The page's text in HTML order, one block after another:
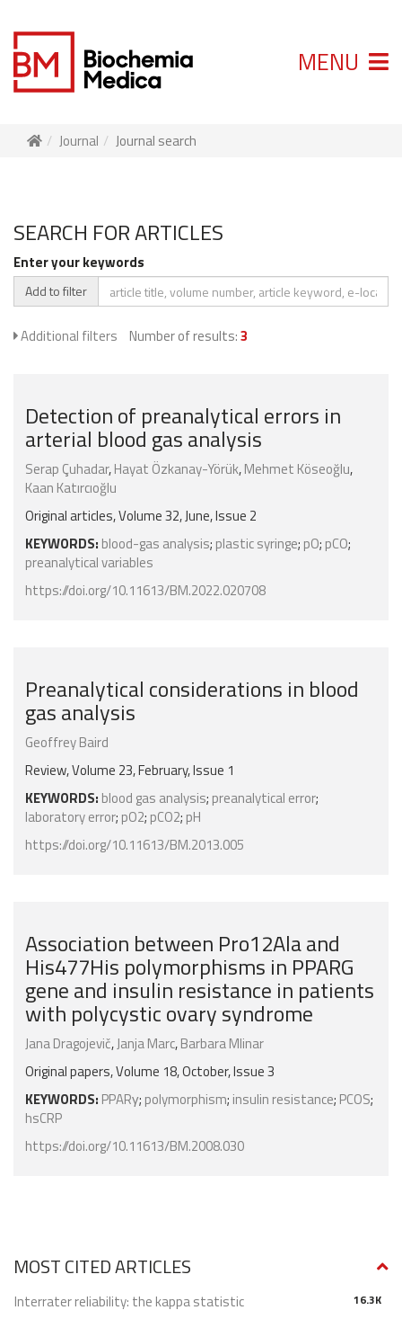
MENU
Journal Journal search
SEARCH FOR ARTICLES
Enter your keywords
Add to filter
Additional filters Number of results:3
Detection of preanalytical errors in
arterial blood gas analysis
Serap Çuhadar,Hayat Özkanay-Yörük,Mehmet Köseoğlu,
Kaan Katırcıoğlu
Original articles, Volume 32, June, Issue 2
KEYWORDS: blood-gas analysis; plastic syringe; pO; pCO;
preanalytical variables
https://doi.org/10.11613/BM.2022.020708
Preanalytical considerations in blood
gas analysis
Geoffrey Baird
Review, Volume 23, February, Issue 1
KEYWORDS: blood gas analysis; preanalytical error;
laboratory error; pO2; pCO2; pH
https://doi.org/10.11613/BM.2013.005
Association between Pro12Ala and
His477His polymorphisms in PPARG
gene and insulin resistance in patients
with polycystic ovary syndrome
Jana Dragojevič,Janja Marc,Barbara Mlinar
Original papers, Volume 18, October, Issue 3
KEYWORDS: PPARγ; polymorphism; insulin resistance; PCOS;
hsCRP
https://doi.org/10.11613/BM.2008.030
MOST CITED ARTICLES
16.3K
Interrater reliability: the kappa statistic